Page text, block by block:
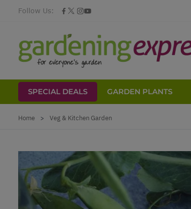
Follow Us:
SPECIAL DEALS GARDEN PLANTS
Home > Veg & Kitchen Garden